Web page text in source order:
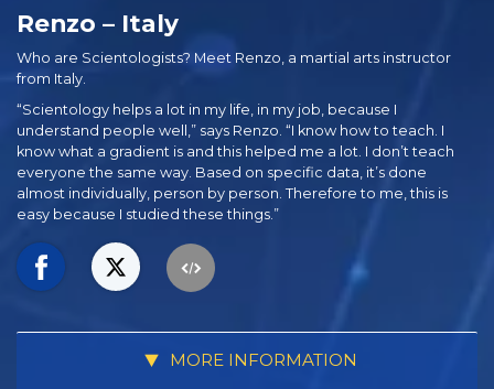
Renzo – Italy
Who are Scientologists? Meet Renzo, a martial arts instructor
from Italy.
“Scientology helps a lot in my life, in my job, because I
understand people well,” says Renzo. “I know how to teach. I
know what a gradient is and this helped me a lot. I don’t teach
everyone the same way. Based on specific data, it’s done
almost individually, person by person. Therefore to me, this is
easy because I studied these things.”
MORE INFORMATION